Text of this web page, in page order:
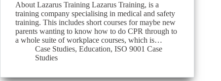
About Lazarus Training Lazarus Training, is a
training company specialising in medical and safety
training. This includes short courses for maybe new
parents wanting to know how to do CPR through to
a whole suite of workplace courses, which is…
Case Studies, Education, ISO 9001 Case
Studies